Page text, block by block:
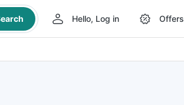
Hello, Log in Offers